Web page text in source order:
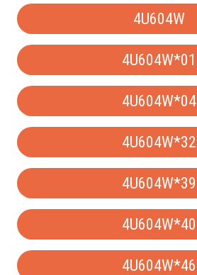
4U604W
4U604W*01
4U604W*04
4U604W*32
4U604W*39
4U604W*40
4U604W*46